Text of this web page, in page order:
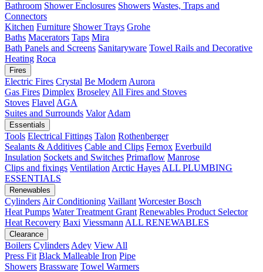
Bathroom Shower Enclosures Showers Wastes, Traps and
Connectors
Kitchen Furniture Shower Trays Grohe
Baths Macerators Taps Mira
Bath Panels and Screens Sanitaryware Towel Rails and Decorative
Heating Roca
Fires
Electric Fires Crystal Be Modern Aurora
Gas Fires Dimplex Broseley All Fires and Stoves
Stoves Flavel AGA
Suites and Surrounds Valor Adam
Essentials
Tools Electrical Fittings Talon Rothenberger
Sealants & Additives Cable and Clips Fernox Everbuild
Insulation Sockets and Switches Primaflow Manrose
Clips and fixings Ventilation Arctic Hayes ALL PLUMBING
ESSENTIALS
Renewables
Cylinders Air Conditioning Vaillant Worcester Bosch
Heat Pumps Water Treatment Grant Renewables Product Selector
Heat Recovery Baxi Viessmann ALL RENEWABLES
Clearance
Boilers Cylinders Adey View All
Press Fit Black Malleable Iron Pipe
Showers Brassware Towel Warmers